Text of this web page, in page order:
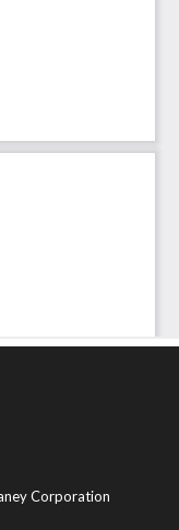
Corporation